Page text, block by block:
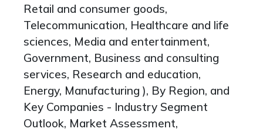
Retail and consumer goods,
Telecommunication, Healthcare and life
sciences, Media and entertainment,
Government, Business and consulting
services, Research and education,
Energy, Manufacturing ), By Region, and
Key Companies - Industry Segment
Outlook, Market Assessment,